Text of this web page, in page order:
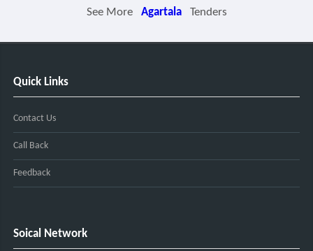
See More Agartala Tenders
Quick Links
Contact Us
Call Back
Feedback
Soical Network